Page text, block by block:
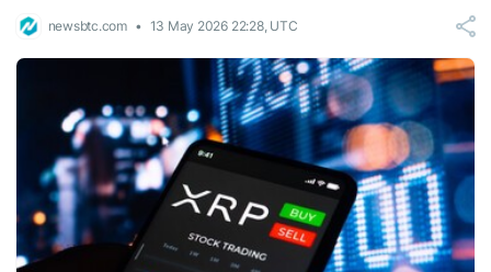
newsbtc.com 13 May 2026 22:28, UTC